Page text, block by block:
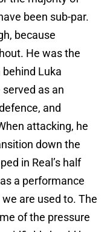
been sub-par.
because
He was the
Luka
as an
and
attacking, he
down the
in Real’s half
a performance
are used to. The
of the pressure